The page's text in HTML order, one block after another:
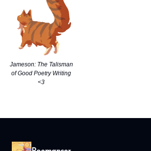
Jameson: The Talisman
of Good Poetry Writing
<3